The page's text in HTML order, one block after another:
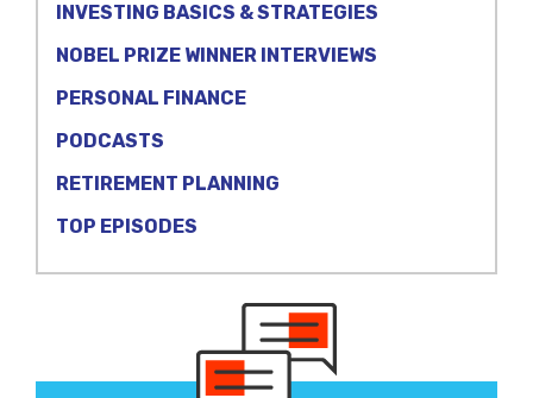
INVESTING BASICS & STRATEGIES
NOBEL PRIZE WINNER INTERVIEWS
PERSONAL FINANCE
PODCASTS
RETIREMENT PLANNING
TOP EPISODES